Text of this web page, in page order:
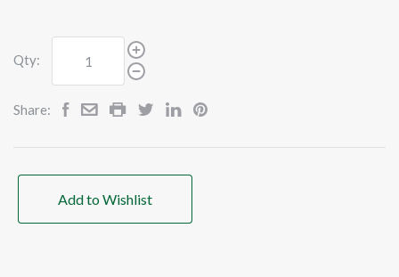
Qty:
Share:
Add to Wishlist